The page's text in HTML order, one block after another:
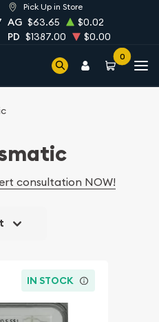
Pick Up in Store
AG $63.65
$0.02
PD $1387.00 $0.00
0
consultation NOW!
IN STOCK